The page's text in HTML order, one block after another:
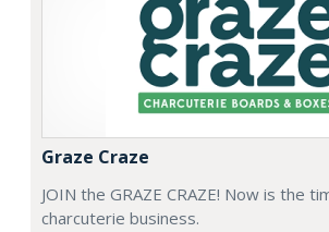
Graze Craze
JOIN the GRAZE CRAZE! Now is the
charcuterie business.